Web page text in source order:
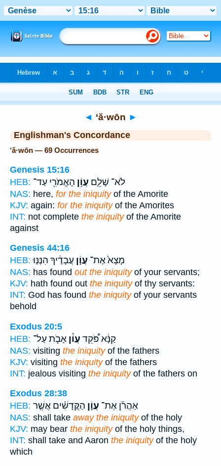
◄ ‘ă·wōn ►
Englishman's Concordance
‘ă·wōn — 69 Occurrences
Genesis 15:16
HEB:
לֹא־ שָׁלֵ֛ם עֲוֹ֥ן הָאֱמֹרִ֖י עַד־
NAS: here, for the iniquityof the Amorite
KJV: again: for the iniquityof the Amorites
INT: not complete the iniquityof the Amorite
against
Genesis 44:16
HEB:
מָצָא֙ אֶת־ עֲוֹ֣ן עֲבָדֶ֔יךָ הִנֶּנּ֤וּ
NAS: has found out the iniquityof your servants;
KJV: hath found out the iniquityof thy servants:
INT: God has found the iniquityof your servants
behold
Exodus 20:5
HEB:
קַנָּ֔א פֹּ֠קֵד עֲוֹ֨ן אָבֹ֧ת עַל־
NAS: visiting the iniquityof the fathers
KJV: visiting the iniquityof the fathers
INT: jealous visiting the iniquityof the fathers on
Exodus 28:38
HEB:
אַהֲרֹ֜ן אֶת־ עֲוֹ֣ן הַקֳּדָשִׁ֗ים אֲשֶׁ֤ר
NAS: shall take away the iniquityof the holy
KJV: may bear the iniquityof the holy things,
INT: shall take and Aaron the iniquityof the holy
which